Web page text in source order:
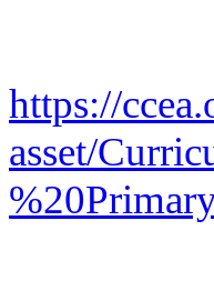
https://
asset/